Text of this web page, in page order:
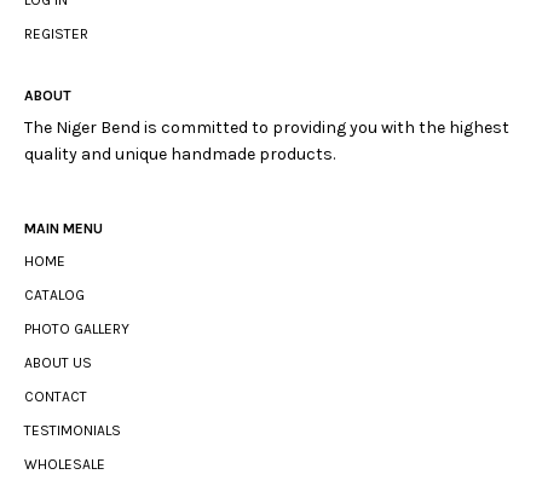
REGISTER
ABOUT
The Niger Bend is committed to providing you with the highest
quality and unique handmade products.
MAIN MENU
HOME
CATALOG
PHOTO GALLERY
ABOUT US
CONTACT
TESTIMONIALS
WHOLESALE